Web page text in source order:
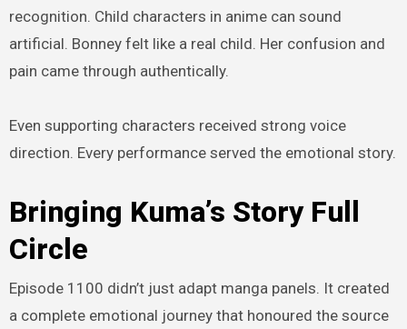
recognition. Child characters in anime can sound
artificial. Bonney felt like a real child. Her confusion and
pain came through authentically.
Even supporting characters received strong voice
direction. Every performance served the emotional story.
Bringing Kuma’s Story Full
Circle
Episode 1100 didn’t just adapt manga panels. It created
a complete emotional journey that honoured the source